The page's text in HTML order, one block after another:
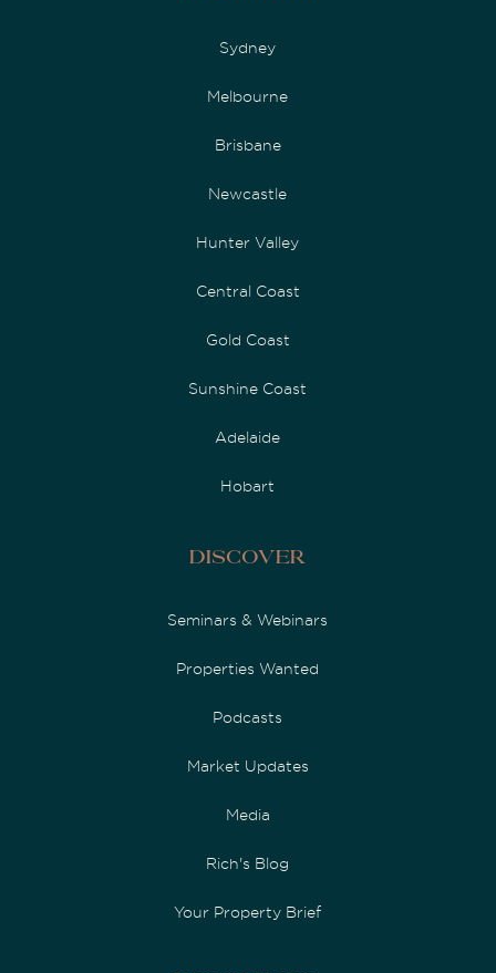
Sydney
Melbourne
Brisbane
Newcastle
Hunter Valley
Central Coast
Gold Coast
Sunshine Coast
Adelaide
Hobart
Discover
Seminars & Webinars
Properties Wanted
Podcasts
Market Updates
Media
Rich's Blog
Your Property Brief